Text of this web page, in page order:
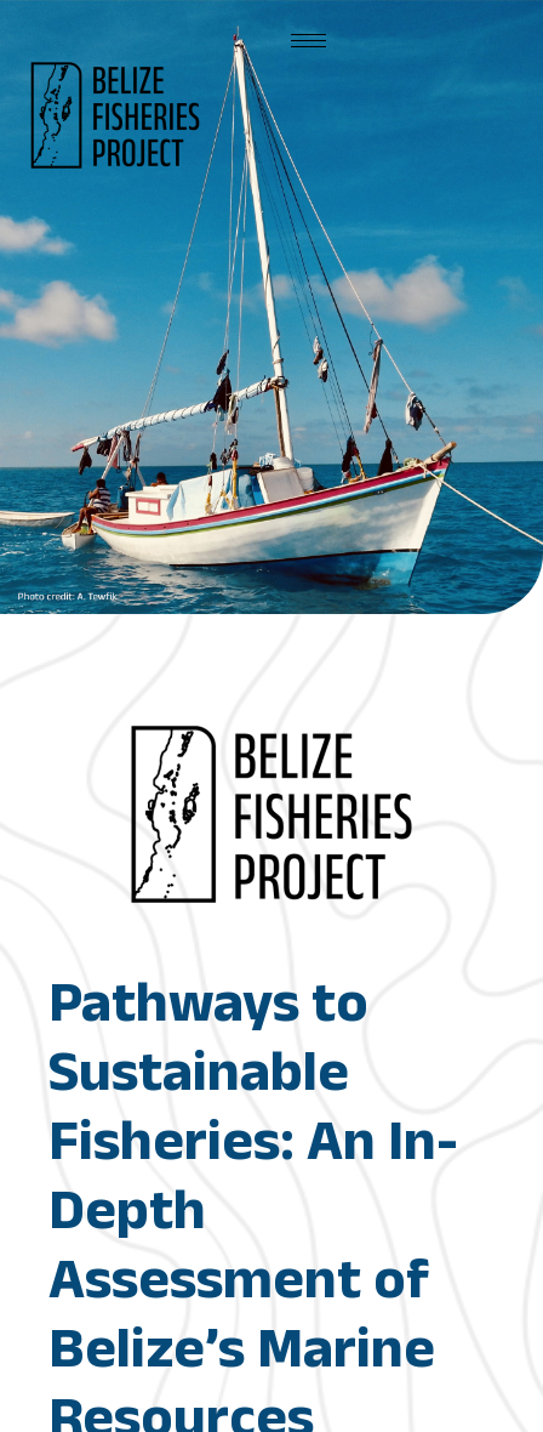
Pathways to
Sustainable
Fisheries: An In-
Depth
Assessment of
Belize’s Marine
Resources